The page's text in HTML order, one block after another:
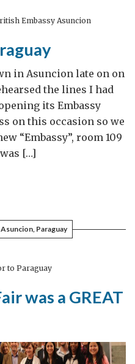
Embassy Asuncion
in Asuncion late on on
the lines I had
its Embassy
on this occasion so we
“Embassy”, room 109
[…]
Asuncion, Paraguay
to Paraguay
was a GREAT